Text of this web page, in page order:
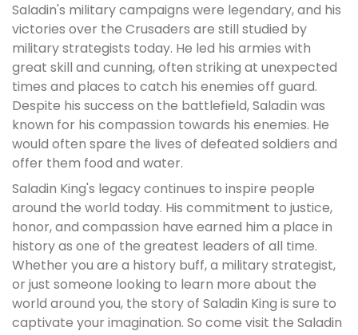
Saladin's military campaigns were legendary, and his
victories over the Crusaders are still studied by
military strategists today. He led his armies with
great skill and cunning, often striking at unexpected
times and places to catch his enemies off guard.
Despite his success on the battlefield, Saladin was
known for his compassion towards his enemies. He
would often spare the lives of defeated soldiers and
offer them food and water.
Saladin King's legacy continues to inspire people
around the world today. His commitment to justice,
honor, and compassion have earned him a place in
history as one of the greatest leaders of all time.
Whether you are a history buff, a military strategist,
or just someone looking to learn more about the
world around you, the story of Saladin King is sure to
captivate your imagination. So come visit the Saladin